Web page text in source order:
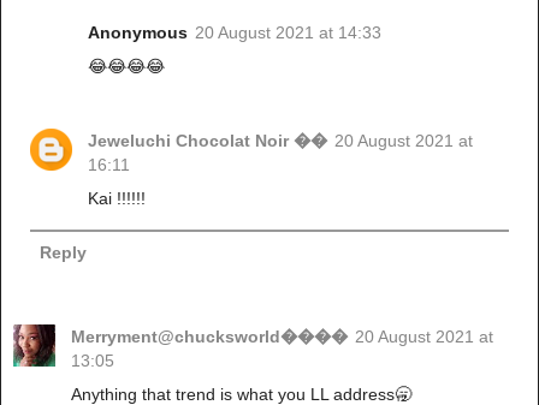
Anonymous 20 August 2021 at 14:33
😂😂😂😂
Jeweluchi Chocolat Noir �� 20 August 2021 at
16:11
Kai !!!!!!
Reply
Merryment@chucksworld���� 20 August 2021 at
13:05
Anything that trend is what you LL address🥱